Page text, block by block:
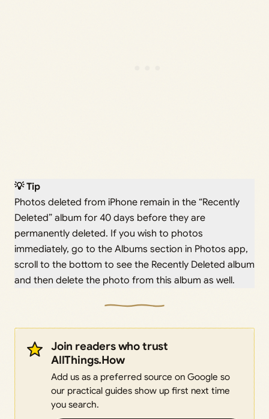
💡 Tip
Photos deleted from iPhone remain in the “Recently
Deleted” album for 40 days before they are
permanently deleted. If you wish to photos
immediately, go to the Albums section in Photos app,
scroll to the bottom to see the Recently Deleted album
and then delete the photo from this album as well.
Join readers who trust
AllThings.How
Add us as a preferred source on Google so
our practical guides show up first next time
you search.